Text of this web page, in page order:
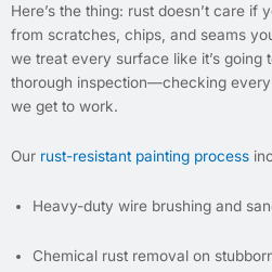
Here’s the thing: rust doesn’t care if
from scratches, chips, and seams
we treat every surface like it’s going
thorough inspection—checking
we get to work.
Our rust-resistant painting process
Heavy-duty wire brushing and
Chemical rust removal on